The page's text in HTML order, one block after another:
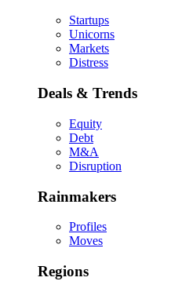
Startups
Unicorns
Markets
Distress
Deals & Trends
Equity
Debt
M&A
Disruption
Rainmakers
Profiles
Moves
Regions